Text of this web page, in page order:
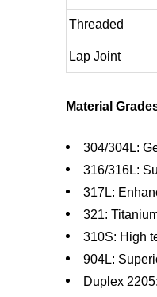
Threaded
Lap Joint
Material
304/304L:
316/316L:
317L:
321:
310S: High
904L:
Duplex